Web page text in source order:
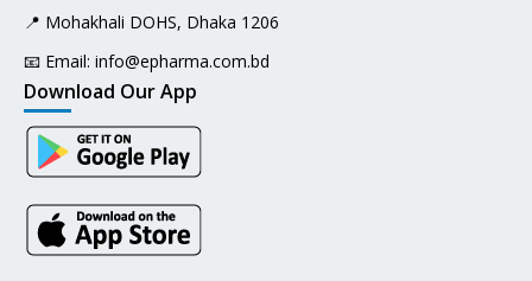
📍 Mohakhali DOHS, Dhaka 1206
📧 Email: info@epharma.com.bd
Download Our App